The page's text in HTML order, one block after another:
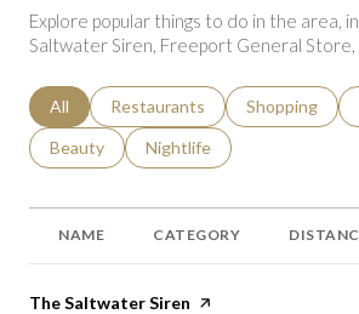
Explore popular things to do in the area,
Saltwater Siren, Freeport General
Search businesses related to
All Search businesses related to
Restaurants Search
Shopping
Search businesses related to
Beauty Search businesses related to
Nightlife
NAME CATEGORY
Visit the
The Saltwater Siren page on Yelp